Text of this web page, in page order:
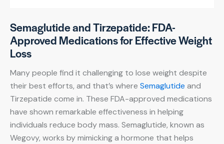
Semaglutide and Tirzepatide: FDA-
Approved Medications for Effective Weight
Loss
Many people find it challenging to lose weight despite
their best efforts, and that’s where Semaglutide and
Tirzepatide come in. These FDA-approved medications
have shown remarkable effectiveness in helping
individuals reduce body mass. Semaglutide, known as
Wegovy, works by mimicking a hormone that helps